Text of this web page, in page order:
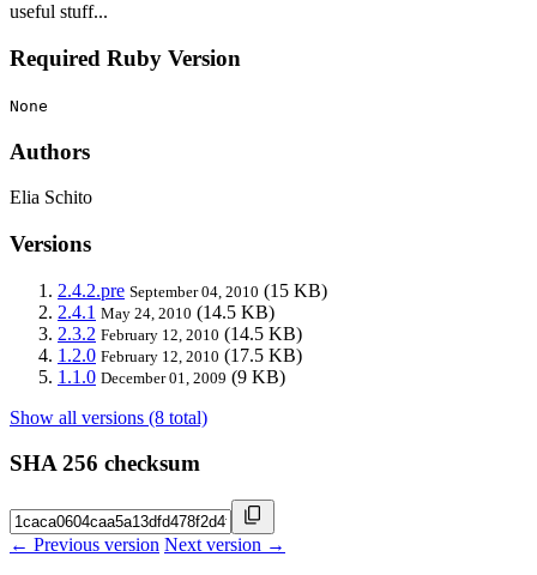
useful stuff...
Required Ruby Version
None
Authors
Elia Schito
Versions
2.4.2.pre September 04, 2010 (15 KB)
2.4.1 May 24, 2010 (14.5 KB)
2.3.2 February 12, 2010 (14.5 KB)
1.2.0 February 12, 2010 (17.5 KB)
1.1.0 December 01, 2009 (9 KB)
Show all versions (8 total)
SHA 256 checksum
← Previous version Next version →